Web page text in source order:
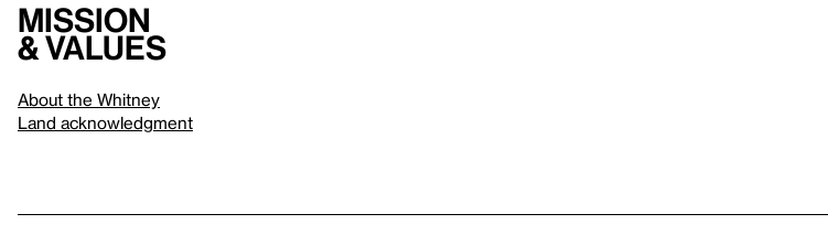
Mission
& values
About the Whitney
Land acknowledgment